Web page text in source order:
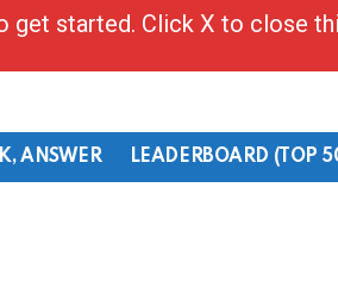
ANSWER LEADERBOARD (TOP
get started. Click X to close